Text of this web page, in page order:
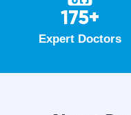
175+
Expert Doctors